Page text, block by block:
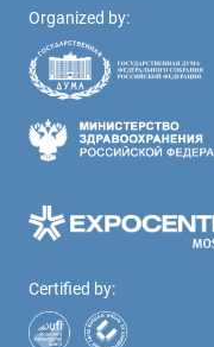
Organized by:
Certified by: